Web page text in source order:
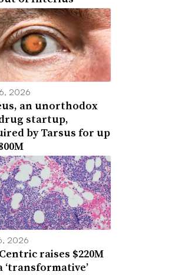
2026
an unorthodox
startup,
by Tarsus for up
2026
raises $220M
‘transformative’